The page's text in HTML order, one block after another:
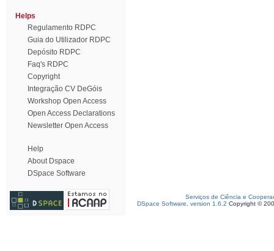
Helps
Regulamento RDPC
Guia do Utilizador RDPC
Depósito RDPC
Faq's RDPC
Copyright
Integração CV DeGóis
Workshop Open Access
Open Access Declarations
Newsletter Open Access
Help
About Dspace
DSpace Software
Serviços de Ciência e
DSpace Software, version 1.6.2 Copyright ©